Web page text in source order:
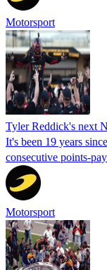
Motorsport
Tyler Reddick's next
It's been 19 years
consecutive points-
Motorsport